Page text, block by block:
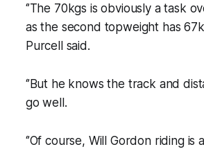
‘’The 70kgs is obviously a task
as the second topweight has
Purcell said.
‘’But he knows the track and
go well.
‘’Of course, Will Gordon riding is